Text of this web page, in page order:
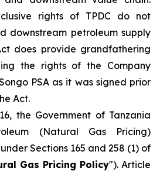
rights of TPDC do not
downstream petroleum supply
does provide grandfathering
the rights of the Company
PSA as it was signed prior
Act.
the Government of Tanzania
(Natural Gas Pricing)
Sections 165 and 258 (1) of
Gas Pricing Policy"). Article